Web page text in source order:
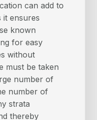
can add to
it ensures
known
for easy
without
must be taken
number of
number of
strata
thereby